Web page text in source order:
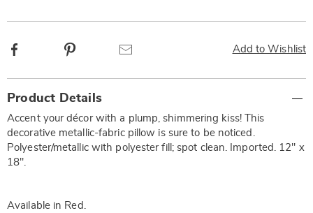
Add to Wishlist
Facebook
Information
Product Details
Accent your décor with a plump, shimmering kiss! This
decorative metallic-fabric pillow is sure to be noticed.
Polyester/metallic with polyester fill; spot clean. Imported. 12" x
18".
Available in Red .